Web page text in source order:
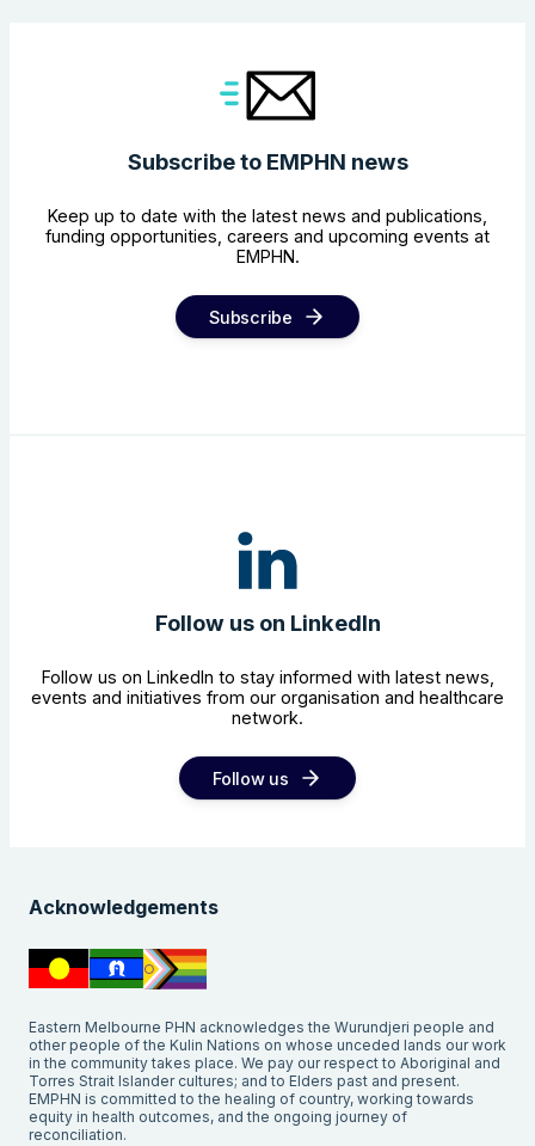
Subscribe to EMPHN news
Keep up to date with the latest news and publications,
funding opportunities, careers and upcoming events at
EMPHN.
Subscribe
Follow us on LinkedIn
Follow us on LinkedIn to stay informed with latest news,
events and initiatives from our organisation and healthcare
network.
Follow us
Acknowledgements
Eastern Melbourne PHN acknowledges the Wurundjeri people and
other people of the Kulin Nations on whose unceded lands our work
in the community takes place. We pay our respect to Aboriginal and
Torres Strait Islander cultures; and to Elders past and present.
EMPHN is committed to the healing of country, working towards
equity in health outcomes, and the ongoing journey of
reconciliation.